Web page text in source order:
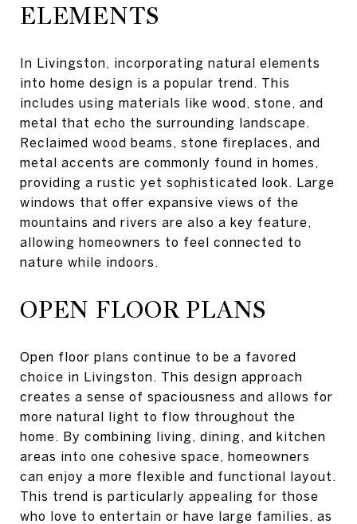
ELEMENTS
In Livingston, incorporating natural elements
into home design is a popular trend. This
includes using materials like wood, stone, and
metal that echo the surrounding landscape.
Reclaimed wood beams, stone fireplaces, and
metal accents are commonly found in homes,
providing a rustic yet sophisticated look. Large
windows that offer expansive views of the
mountains and rivers are also a key feature,
allowing homeowners to feel connected to
nature while indoors.
OPEN FLOOR PLANS
Open floor plans continue to be a favored
choice in Livingston. This design approach
creates a sense of spaciousness and allows for
more natural light to flow throughout the
home. By combining living, dining, and kitchen
areas into one cohesive space, homeowners
can enjoy a more flexible and functional layout.
This trend is particularly appealing for those
who love to entertain or have large families, as